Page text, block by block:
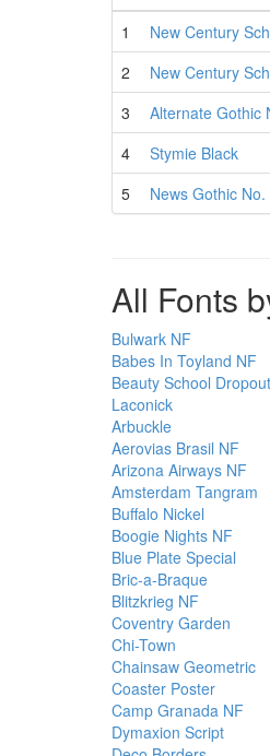
1
New Century
2
New Century
3
Alternate Gothic
4
Stymie Black
5
News Gothic
All Fonts
Bulwark NF
Babes In Toyland NF
Beauty School
Laconick
Arbuckle
Aerovias Brasil NF
Arizona Airways NF
Amsterdam Tangram
Buffalo Nickel
Boogie Nights NF
Blue Plate Special
Bric-a-Braque
Blitzkrieg NF
Coventry Garden
Chi-Town
Chainsaw Geometric
Coaster Poster
Camp Granada NF
Dymaxion Script